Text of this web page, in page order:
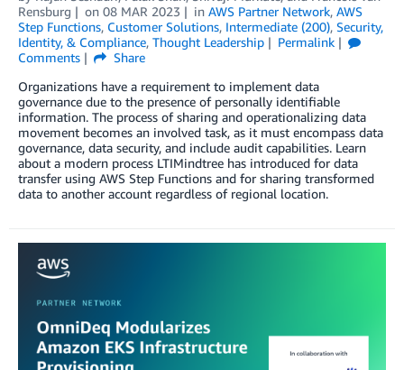
Rensburg
on 08 MAR 2023 in AWS Partner Network, AWS
Step Functions, Customer Solutions, Intermediate (200), Security,
Identity, & Compliance, Thought Leadership
Permalink
Comments
Share
Organizations have a requirement to implement data
governance due to the presence of personally identifiable
information. The process of sharing and operationalizing data
movement becomes an involved task, as it must encompass data
governance, data security, and include audit capabilities. Learn
about a modern process LTIMindtree has introduced for data
transfer using AWS Step Functions and for sharing transformed
data to another account regardless of regional location.